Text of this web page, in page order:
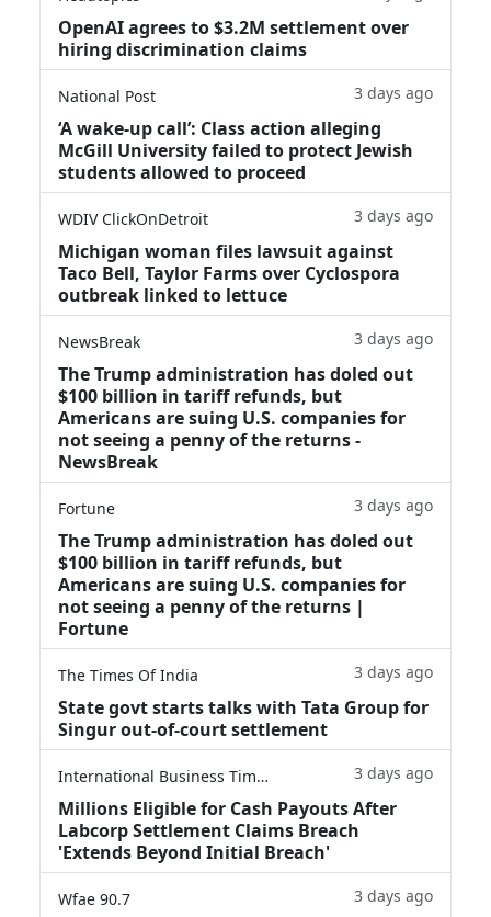
OpenAI agrees to $3.2M settlement over
hiring discrimination claims
National Post 3 days ago
‘A wake‑up call’: Class action alleging
McGill University failed to protect Jewish
students allowed to proceed
WDIV ClickOnDetroit 3 days ago
Michigan woman files lawsuit against
Taco Bell, Taylor Farms over Cyclospora
outbreak linked to lettuce
NewsBreak 3 days ago
The Trump administration has doled out
$100 billion in tariff refunds, but
Americans are suing U.S. companies for
not seeing a penny of the returns -
NewsBreak
Fortune 3 days ago
The Trump administration has doled out
$100 billion in tariff refunds, but
Americans are suing U.S. companies for
not seeing a penny of the returns |
Fortune
The Times Of India 3 days ago
State govt starts talks with Tata Group for
Singur out-of-court settlement
International Business Times 3 days ago
Millions Eligible for Cash Payouts After
Labcorp Settlement Claims Breach
'Extends Beyond Initial Breach'
Wfae 90.7 3 days ago